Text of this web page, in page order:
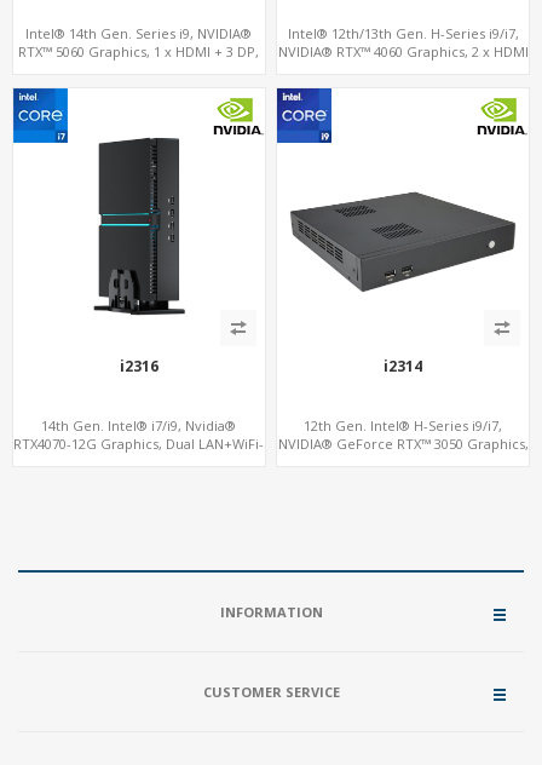
Intel® 14th Gen. Series i9, NVIDIA®
RTX™ 5060 Graphics, 1 x HDMI + 3 DP,
Intel® 12th/13th Gen. H-Series i9/i7,
NVIDIA® RTX™ 4060 Graphics, 2 x HDMI
i2316
14th Gen. Intel® i7/i9, Nvidia®
RTX4070-12G Graphics, Dual LAN+WiFi-
i2314
12th Gen. Intel® H-Series i9/i7,
NVIDIA® GeForce RTX™ 3050 Graphics,
INFORMATION
CUSTOMER SERVICE